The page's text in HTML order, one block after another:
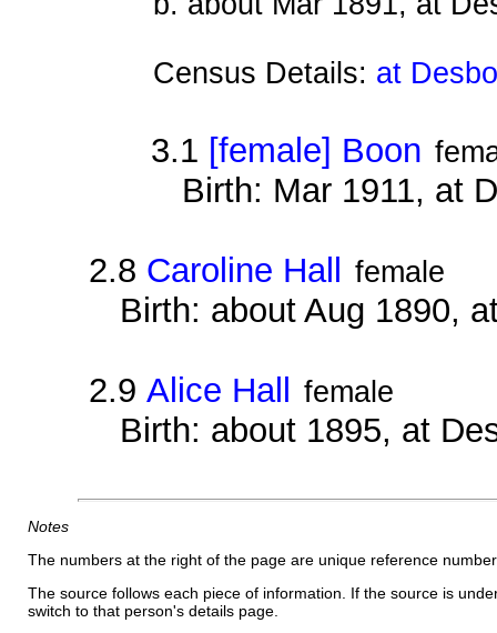
Census Details: at
3.1 [female] Boon
Birth: Mar 1911, at
2.8 Caroline Hall female
Birth: about Aug 1890,
2.9Alice Hall female
Birth: about 1895, at
Notes
The numbers at the right of the page are unique reference
The source follows each piece of information. If the source is
switch to that person's details page.